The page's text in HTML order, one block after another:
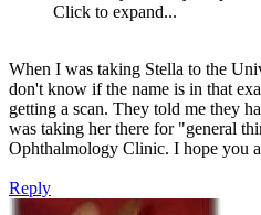
Click to expand...
When I was taking Stella to the
don't know if the name is in that
getting a scan. They told me they
was taking her there for "general
Ophthalmology Clinic. I hope you
Reply